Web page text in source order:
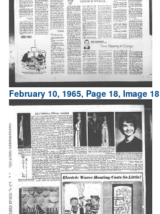
February 10, 1965, Page 18, Image 18